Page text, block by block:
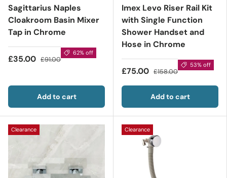
Sagittarius Naples
Cloakroom Basin Mixer
Tap in Chrome
£35.00 £91.00
62% off
Add to cart
Imex Levo Riser Rail Kit
with Single Function
Shower Handset and
Hose in Chrome
£75.00 £158.00
53% off
Add to cart
Clearance Clearance